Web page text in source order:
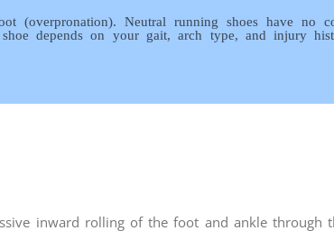
(overpronation). Neutral running shoes have no
depends on your gait, arch type, and injury
inward rolling of the foot and ankle through